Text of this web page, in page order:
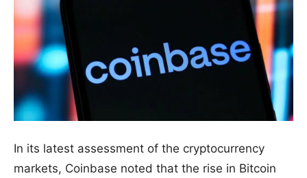
In its latest assessment of the cryptocurrency
markets, Coinbase noted that the rise in Bitcoin